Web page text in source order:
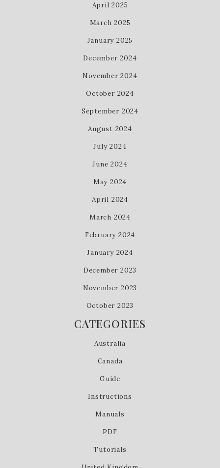
April 2025
March 2025
January 2025
December 2024
November 2024
October 2024
September 2024
August 2024
July 2024
June 2024
May 2024
April 2024
March 2024
February 2024
January 2024
December 2023
November 2023
October 2023
CATEGORIES
Australia
Canada
Guide
Instructions
Manuals
PDF
Tutorials